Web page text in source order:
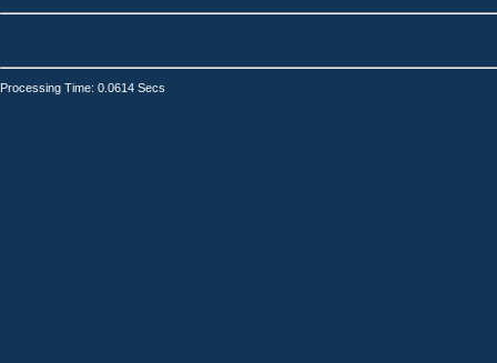
Processing Time: 0.0614 Secs